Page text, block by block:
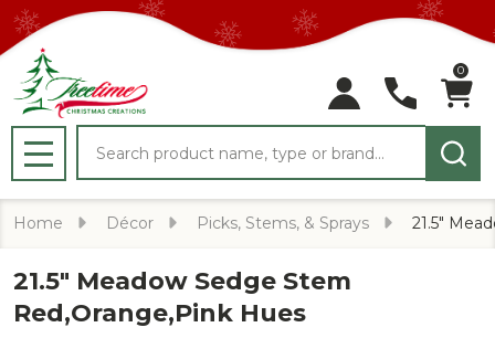
0
MENU
Home Décor Picks, Stems, & Sprays 21.5"
21.5" Meadow Sedge Stem
Red,Orange,Pink Hues